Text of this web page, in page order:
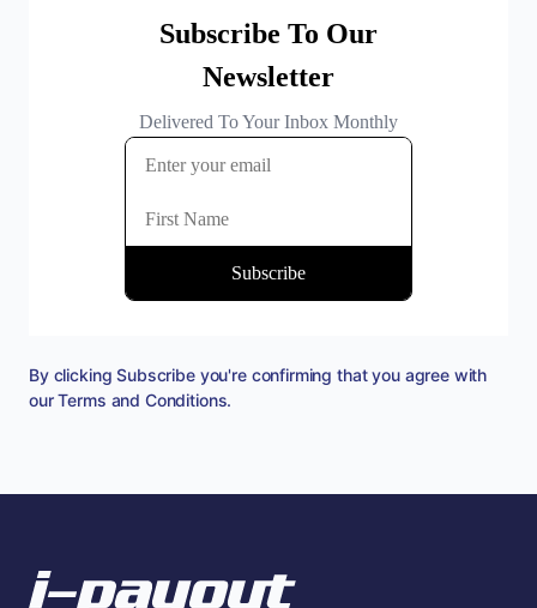
By clicking Subscribe you're confirming that you agree with
ourTerms and Conditions.